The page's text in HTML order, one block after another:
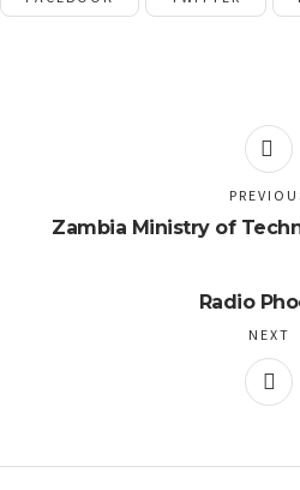
Zambia Ministry of
Radio
NEXT